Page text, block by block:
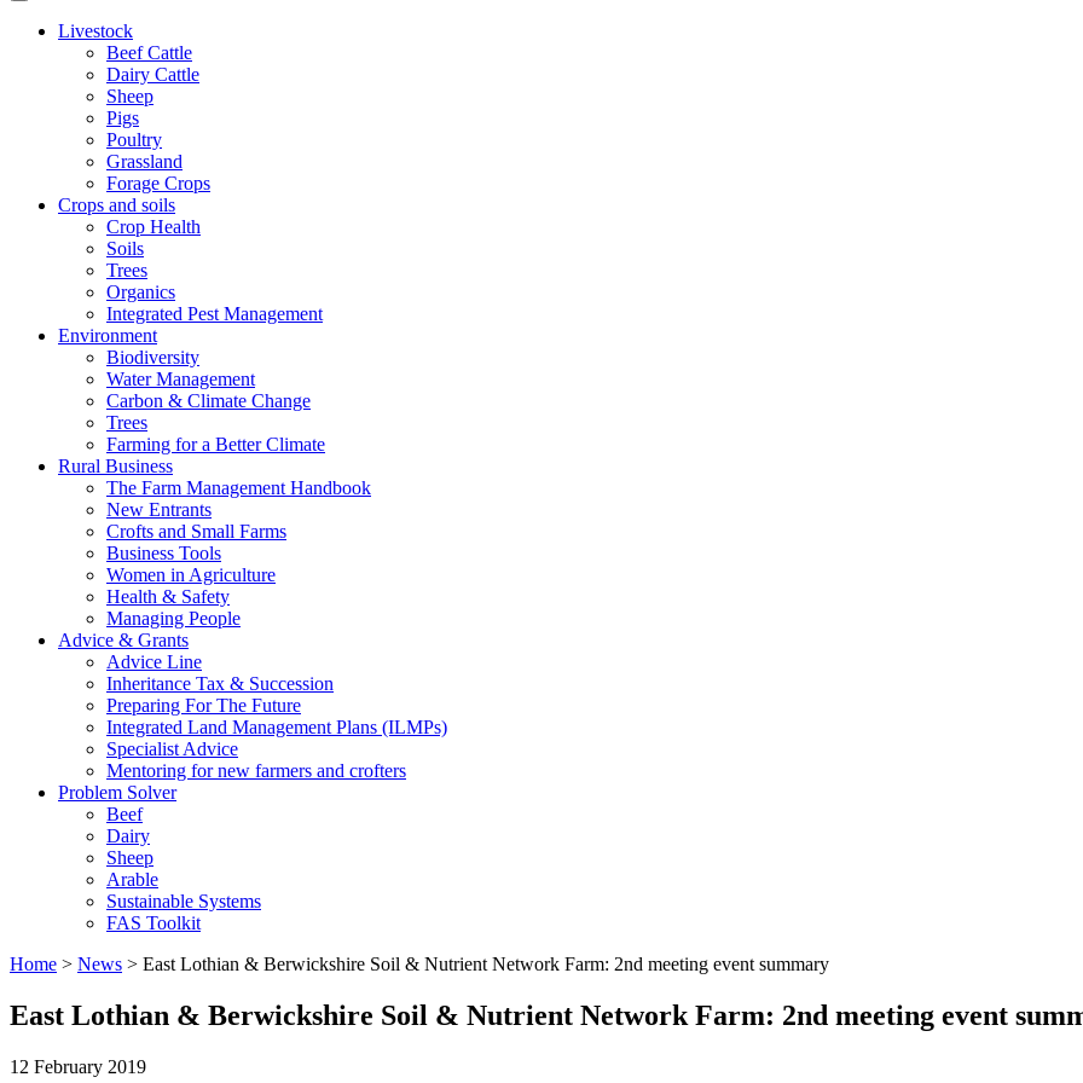
Livestock
Beef Cattle
Dairy Cattle
Sheep
Pigs
Poultry
Grassland
Forage Crops
Crops and soils
Crop Health
Soils
Trees
Organics
Integrated Pest Management
Environment
Biodiversity
Water Management
Carbon & Climate Change
Trees
Farming for a Better Climate
Rural Business
The Farm Management Handbook
New Entrants
Crofts and Small Farms
Business Tools
Women in Agriculture
Health & Safety
Managing People
Advice & Grants
Advice Line
Inheritance Tax & Succession
Preparing For The Future
Integrated Land Management Plans (ILMPs)
Specialist Advice
Mentoring for new farmers and crofters
Problem Solver
Beef
Dairy
Sheep
Arable
Sustainable Systems
FAS Toolkit
Home > News > East Lothian & Berwickshire Soil & Nutrient Network Farm: 2nd meeting event summary
East Lothian & Berwickshire Soil & Nutrient Network Farm: 2nd meeting event
12 February 2019